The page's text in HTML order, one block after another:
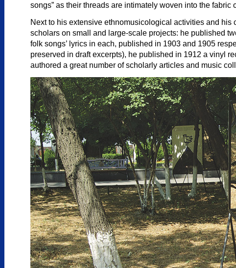
songs” as their threads are intimately woven into the fabric
Next to his extensive ethnomusicological activities and
scholars on small and large-scale projects: he published
folk songs’ lyrics in each, published in 1903 and 1905
preserved in draft excerpts), he published in 1912 a vinyl
authored a great number of scholarly articles and music